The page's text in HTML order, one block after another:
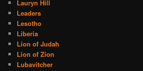
Lauryn Hill
Leaders
Lesotho
Liberia
Lion of Judah
Lion of Zion
Lubavitcher